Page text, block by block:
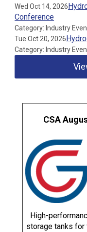
Wed Oct 14, 2026
Conference
Category: Industry
Tue Oct 20, 2026
Category: Industry
CSA
High-
storage tanks for